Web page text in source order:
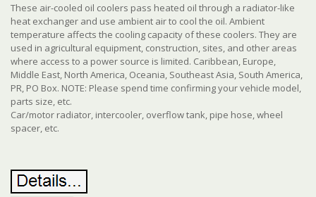
These air-cooled oil coolers pass heated oil through a radiator-like
heat exchanger and use ambient air to cool the oil. Ambient
temperature affects the cooling capacity of these coolers. They are
used in agricultural equipment, construction, sites, and other areas
where access to a power source is limited. Caribbean, Europe,
Middle East, North America, Oceania, Southeast Asia, South America,
PR, PO Box. NOTE: Please spend time confirming your vehicle model,
parts size, etc.
Car/motor radiator, intercooler, overflow tank, pipe hose, wheel
spacer, etc.